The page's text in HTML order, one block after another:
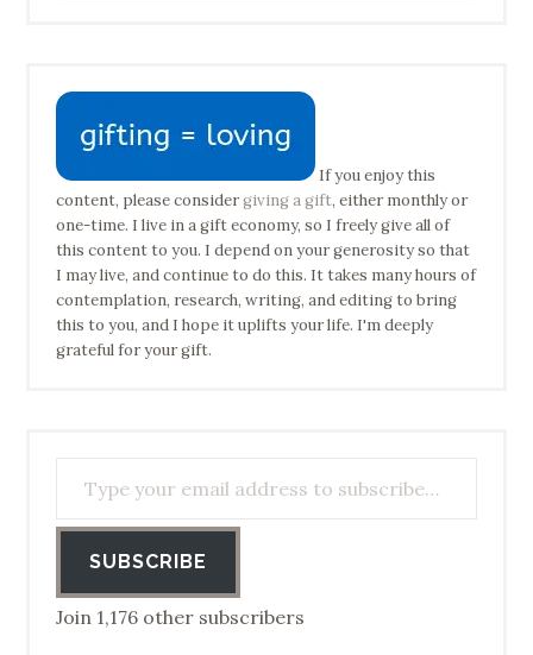
If you enjoy this
content, please considergiving a gift, either monthly or
one-time. I live in a gift economy, so I freely give all of
this content to you. I depend on your generosity so that
I may live, and continue to do this. It takes many hours of
contemplation, research, writing, and editing to bring
this to you, and I hope it uplifts your life. I'm deeply
grateful for your gift.
SUBSCRIBE
Join 1,176 other subscribers